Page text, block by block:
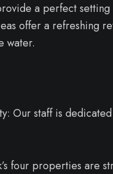
a perfect
offer a refreshing
water.
Our staff is
four properties are